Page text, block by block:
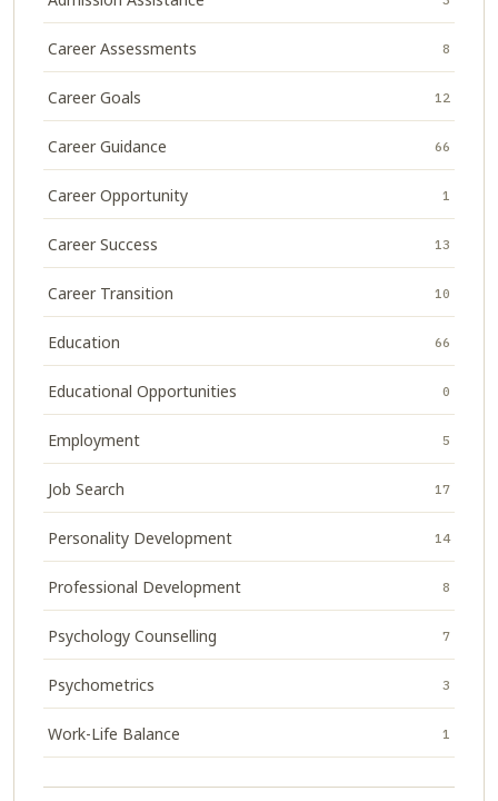
Career Assessments 8
Career Goals 12
Career Guidance 66
Career Opportunity 1
Career Success 13
Career Transition 10
Education 66
Educational Opportunities 0
Employment 5
Job Search 17
Personality Development 14
Professional Development 8
Psychology Counselling 7
Psychometrics 3
Work-Life Balance 1